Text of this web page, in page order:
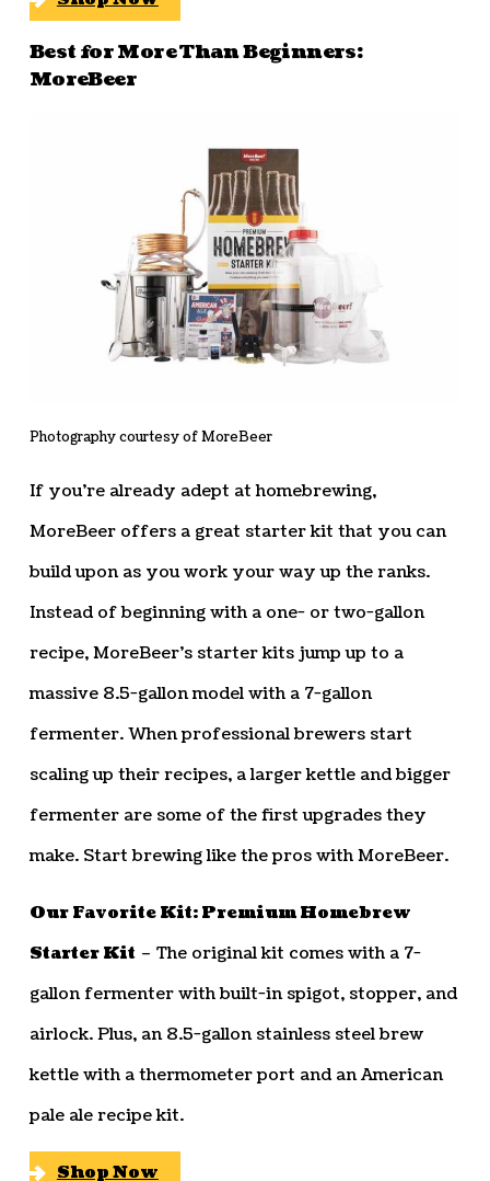
Best for More Than Beginners:
MoreBeer
Photography courtesy of MoreBeer
If you’re already adept at homebrewing,
MoreBeer offers a great starter kit that you can
build upon as you work your way up the ranks.
Instead of beginning with a one- or two-gallon
recipe, MoreBeer’s starter kits jump up to a
massive 8.5-gallon model with a 7-gallon
fermenter. When professional brewers start
scaling up their recipes, a larger kettle and bigger
fermenter are some of the first upgrades they
make. Start brewing like the pros with MoreBeer.
Our Favorite Kit: Premium Homebrew
Starter Kit– The original kit comes with a 7-
gallon fermenter with built-in spigot, stopper, and
airlock. Plus, an 8.5-gallon stainless steel brew
kettle with a thermometer port and an American
pale ale recipe kit.
Shop Now